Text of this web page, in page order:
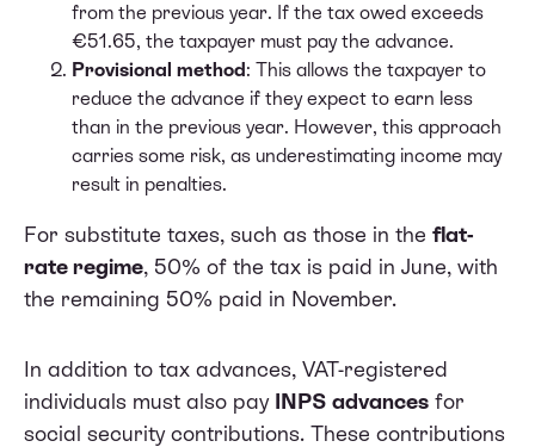
from the previous year. If the tax owed exceeds
€51.65, the taxpayer must pay the advance.
Provisional method: This allows the taxpayer to
reduce the advance if they expect to earn less
than in the previous year. However, this approach
carries some risk, as underestimating income may
result in penalties.
For substitute taxes, such as those in the flat-
rate regime, 50% of the tax is paid in June, with
the remaining 50% paid in November.
In addition to tax advances, VAT-registered
individuals must also pay INPS advances for
social security contributions. These contributions